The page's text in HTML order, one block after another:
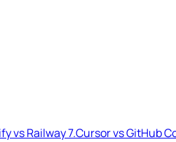
vs Railway7.Cursor vs GitHub